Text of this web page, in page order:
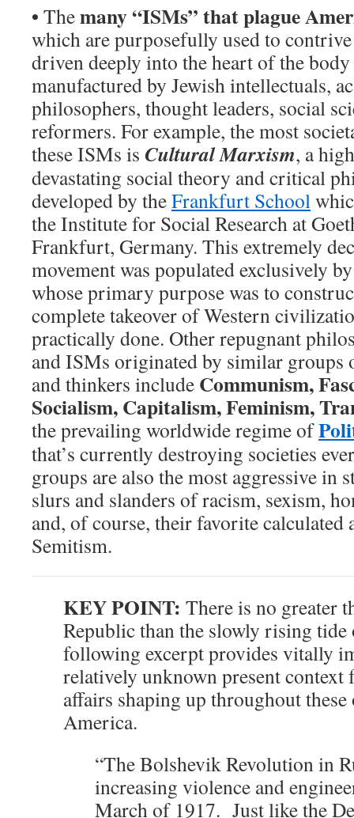
• Themany “ISMs” that plague
which are purposefully used to contrive
driven deeply into the heart of the
manufactured by Jewish intellectuals,
philosophers, thought leaders, social
reformers. For example, the most
these ISMs is Cultural Marxism, a
devastating social theory and critical
developed by theFrankfurt School
the Institute for Social Research at
Frankfurt, Germany. This extremely
movement was populated exclusively
whose primary purpose was to
complete takeover of Western
practically done. Other repugnant
and ISMs originated by similar groups
and thinkers include Communism,
Socialism, Capitalism,Feminism,
the prevailing worldwide regime of
that’s currently destroying societies
groups are also the most aggressive in
slurs and slanders of racism, sexism,
and, of course, their favorite
Semitism.
KEY POINT: There is no greater
Republic than the slowly rising
following excerpt provides vitally
relatively unknown present context
affairs shaping up throughout
America.
“The Bolshevik Revolution in
increasing violence and
March of 1917. Just like the